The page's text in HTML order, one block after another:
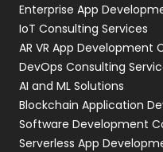
Enterprise App
IoT Consulting Services
AR VR App Development
DevOps Consulting
AI and ML Solutions
Blockchain Application
Software Development
Serverless App